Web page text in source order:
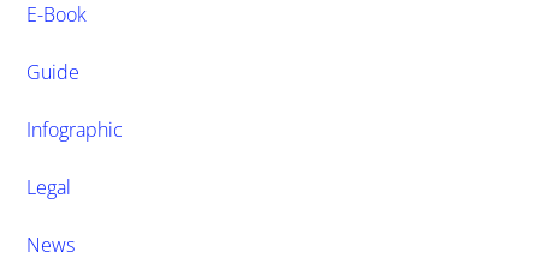
E-Book
Guide
Infographic
Legal
News